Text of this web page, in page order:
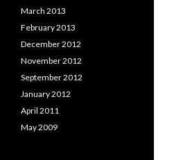
March 2013
February 2013
December 2012
November 2012
September 2012
January 2012
April 2011
May 2009